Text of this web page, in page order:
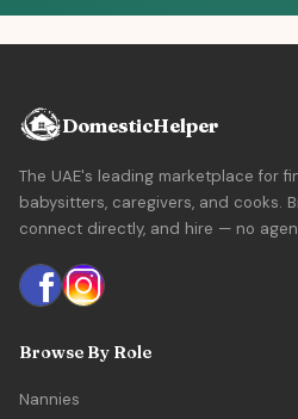
DomesticHelper
The UAE's leading marketplace for
babysitters, caregivers, and cooks.
connect directly, and hire — no
Browse By Role
Nannies